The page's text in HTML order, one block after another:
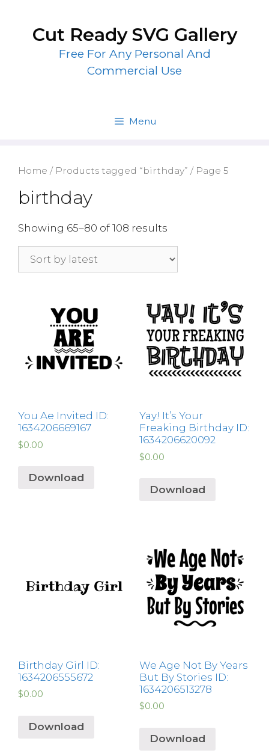
contentCut Ready SVG Gallery
Free For Any Personal And
Commercial Use
Menu
Home / Products tagged “birthday” / Page 5
birthday
Showing 65–80 of 108 results
You Ae Invited ID:
1634206669167
$0.00
Download
Yay! It’s Your
Freaking Birthday ID:
1634206620092
$0.00
Download
Birthday Girl ID:
1634206555672
$0.00
Download
We Age Not By Years
But By Stories ID:
1634206513278
$0.00
Download